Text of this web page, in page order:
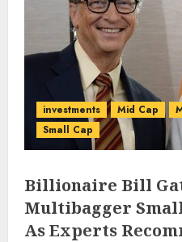
investments Mid Cap
Small Cap
Billionaire Bill
Multibagger
As Experts